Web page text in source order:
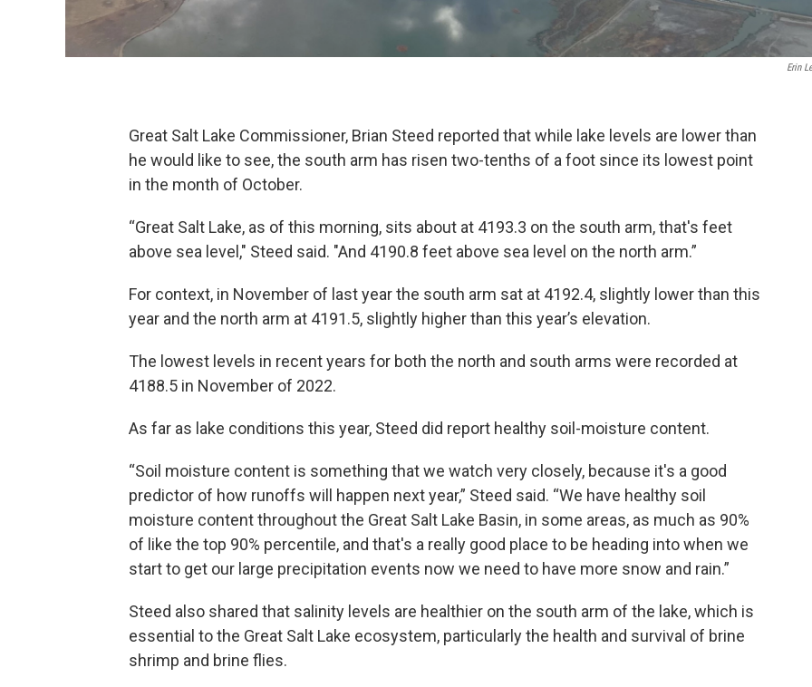
Erin
Great Salt Lake Commissioner, Brian Steed reported that while lake levels are lower than
he would like to see, the south arm has risen two-tenths of a foot since its lowest point
in the month of October.
“Great Salt Lake, as of this morning, sits about at 4193.3 on the south arm, that's feet
above sea level," Steed said. "And 4190.8 feet above sea level on the north arm.”
For context, in November of last year the south arm sat at 4192.4, slightly lower than this
year and the north arm at 4191.5, slightly higher than this year’s elevation.
The lowest levels in recent years for both the north and south arms were recorded at
4188.5 in November of 2022.
As far as lake conditions this year, Steed did report healthy soil-moisture content.
“Soil moisture content is something that we watch very closely, because it's a good
predictor of how runoffs will happen next year,” Steed said. “We have healthy soil
moisture content throughout the Great Salt Lake Basin, in some areas, as much as 90%
of like the top 90% percentile, and that's a really good place to be heading into when we
start to get our large precipitation events now we need to have more snow and rain.”
Steed also shared that salinity levels are healthier on the south arm of the lake, which is
essential to the Great Salt Lake ecosystem, particularly the health and survival of brine
shrimp and brine flies.